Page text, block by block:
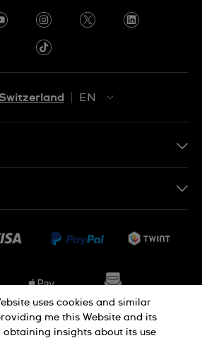
Switzerland
EN
IT
Cookie Notice
uses cookies and similar
me this Website and its
insights about its use